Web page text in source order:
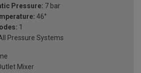
Pressure: 7 bar
46°
1
Pressure Systems
Mixer